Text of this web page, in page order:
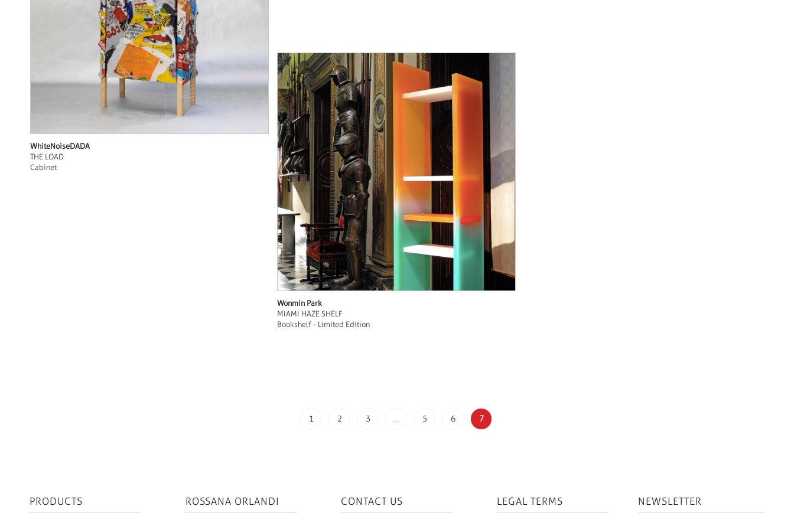
WhiteNoiseDADA
THE LOAD
Cabinet
Wonmin Park
MIAMI HAZE SHELF
Bookshelf - Limited Edition
1 2 3 … 5 6 7
PRODUCTS ROSSANA ORLANDI CONTACT US LEGAL TERMS NEWSLETTER